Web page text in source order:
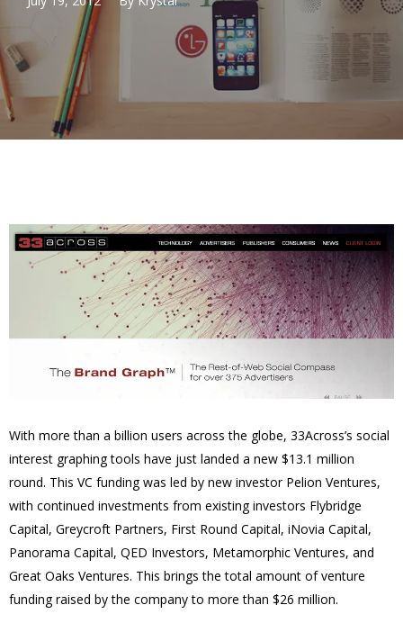
With more than a billion users across the globe, 33Across’s social
interest graphing tools have just landed a new $13.1 million
round. This VC funding was led by new investor Pelion Ventures,
with continued investments from existing investors Flybridge
Capital, Greycroft Partners, First Round Capital, iNovia Capital,
Panorama Capital, QED Investors, Metamorphic Ventures, and
Great Oaks Ventures. This brings the total amount of venture
funding raised by the company to more than $26 million.